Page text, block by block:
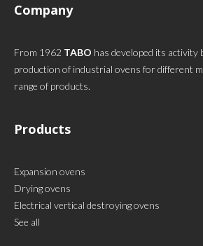
Company
From 1962 TABO has developed its activity
production of industrial ovens for different
range of products.
Products
Expansion ovens
Drying ovens
Electrical vertical destroying ovens
See all